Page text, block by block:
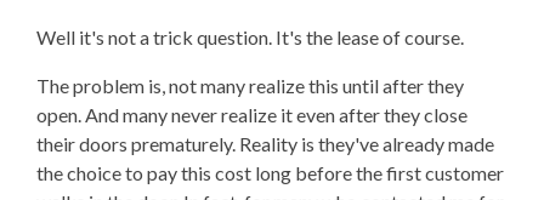
Well it's not a trick question. It's the lease of course.
The problem is, not many realize this until after they
open. And many never realize it even after they close
their doors prematurely. Reality is they've already made
the choice to pay this cost long before the first customer